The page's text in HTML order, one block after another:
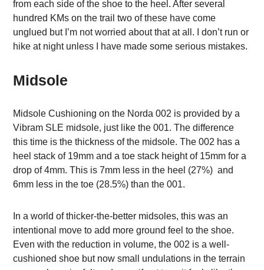
from each side of the shoe to the heel. After several
hundred KMs on the trail two of these have come
unglued but I’m not worried about that at all. I don’t run or
hike at night unless I have made some serious mistakes.
Midsole
Midsole Cushioning on the Norda 002 is provided by a
Vibram SLE midsole, just like the 001. The difference
this time is the thickness of the midsole. The 002 has a
heel stack of 19mm and a toe stack height of 15mm for a
drop of 4mm. This is 7mm less in the heel (27%) and
6mm less in the toe (28.5%) than the 001.
In a world of thicker-the-better midsoles, this was an
intentional move to add more ground feel to the shoe.
Even with the reduction in volume, the 002 is a well-
cushioned shoe but now small undulations in the terrain